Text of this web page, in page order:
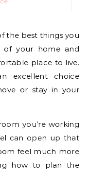
of your home and
place to live.
excellent choice
or stay in your
you’re working
can open up that
feel much more
how to plan the